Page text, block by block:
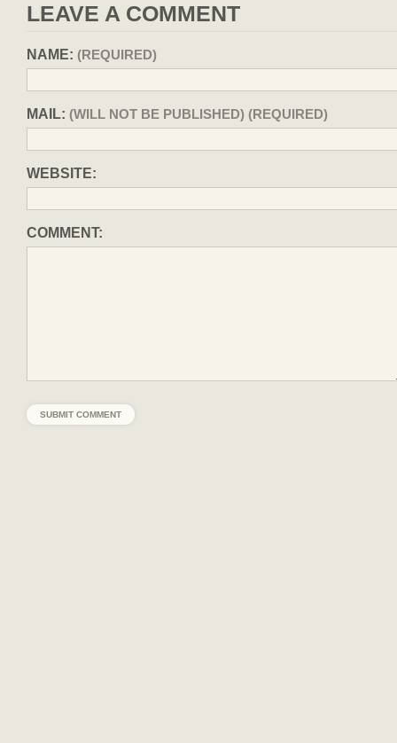
LEAVE A COMMENT
NAME: (REQUIRED)
MAIL: (WILL NOT BE PUBLISHED) (REQUIRED)
WEBSITE:
COMMENT: